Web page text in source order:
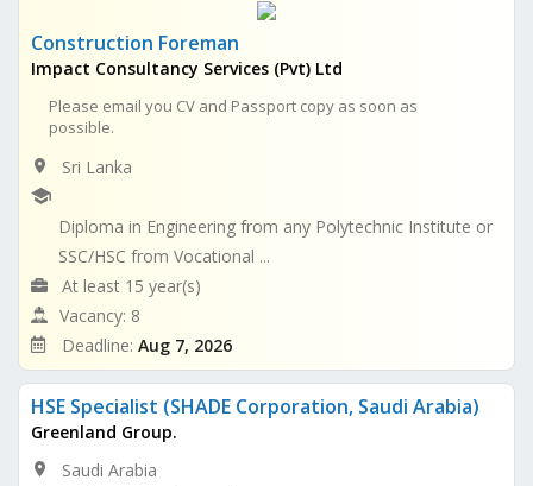
Construction Foreman
Impact Consultancy Services (Pvt) Ltd
Please email you CV and Passport copy as soon as
possible.
Sri Lanka
Diploma in Engineering from any Polytechnic Institute or
SSC/HSC from Vocational ...
At least 15 year(s)
Vacancy: 8
Deadline: Aug 7, 2026
HSE Specialist (SHADE Corporation, Saudi Arabia)
Greenland Group.
Saudi Arabia